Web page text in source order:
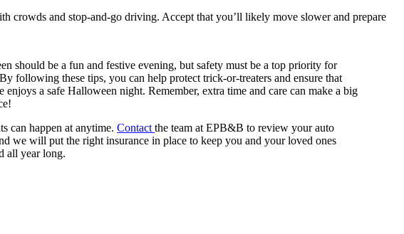
crowds and stop-and-go driving. Accept that you’ll likely move slower and prepare
should be a fun and festive evening, but safety must be a top priority for
following these tips, you can help protect trick-or-treaters and ensure that
enjoys a safe Halloween night. Remember, extra time and care can make a big
can happen at anytime.Contactthe team at EPB&B to review your auto
we will put the right insurance in place to keep you and your loved ones
all year long.